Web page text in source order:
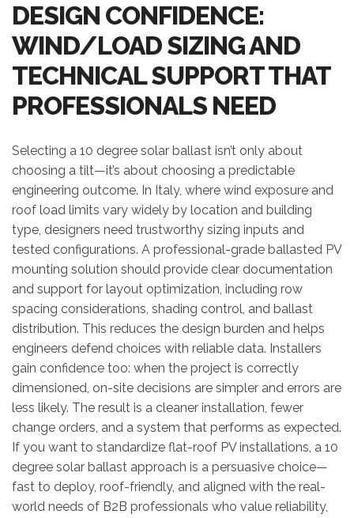
DESIGN CONFIDENCE:
WIND/LOAD SIZING AND
TECHNICAL SUPPORT THAT
PROFESSIONALS NEED
Selecting a 10 degree solar ballast isn’t only about
choosing a tilt—it’s about choosing a predictable
engineering outcome. In Italy, where wind exposure and
roof load limits vary widely by location and building
type, designers need trustworthy sizing inputs and
tested configurations. A professional-grade ballasted PV
mounting solution should provide clear documentation
and support for layout optimization, including row
spacing considerations, shading control, and ballast
distribution. This reduces the design burden and helps
engineers defend choices with reliable data. Installers
gain confidence too: when the project is correctly
dimensioned, on-site decisions are simpler and errors are
less likely. The result is a cleaner installation, fewer
change orders, and a system that performs as expected.
If you want to standardize flat-roof PV installations, a 10
degree solar ballast approach is a persuasive choice—
fast to deploy, roof-friendly, and aligned with the real-
world needs of B2B professionals who value reliability,